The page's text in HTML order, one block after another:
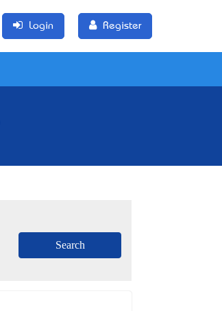
Login Register